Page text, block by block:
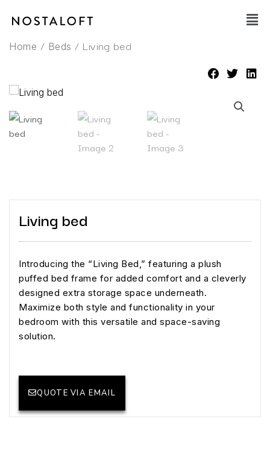
Main
Home / Beds / Living bed
Living bed
Introducing the “Living Bed,” featuring a plush
puffed bed frame for added comfort and a cleverly
designed extra storage space underneath.
Maximize both style and functionality in your
bedroom with this versatile and space-saving
solution.
QUOTE VIA EMAIL